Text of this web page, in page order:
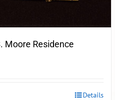
Moore Residence
Details